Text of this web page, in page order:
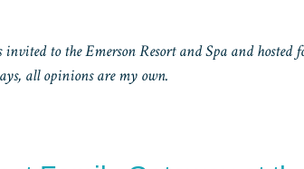
to the Emerson Resort and Spa and hosted
all opinions are my own.